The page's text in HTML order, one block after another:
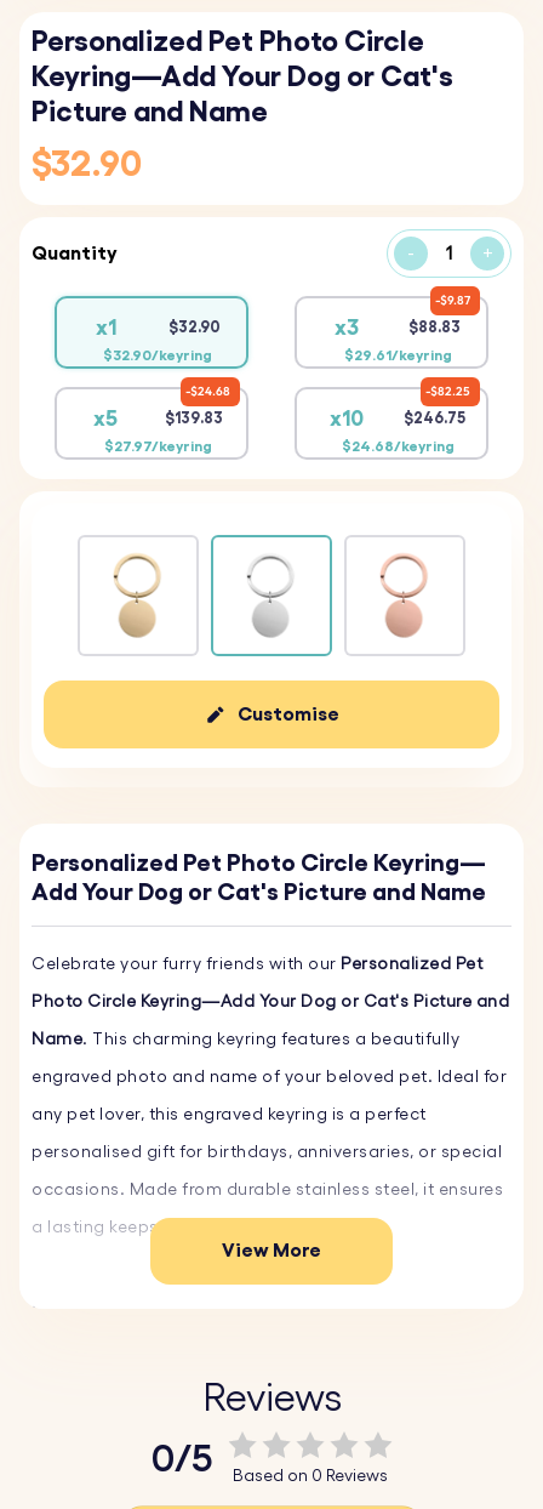
Personalized Pet Photo Circle
Keyring—Add Your Dog or Cat's
Picture and Name
$32.90
Quantity - +
x1 $32.90
$32.90/keyring
x3 $88.83
$29.61/keyring
$9.87
x5 $139.83
$27.97/keyring
$24.68
x10 $246.75
$24.68/keyring
$82.25
Customise
Personalized Pet Photo Circle Keyring—
Add Your Dog or Cat's Picture and Name
Celebrate your furry friends with our Personalized Pet
Photo Circle Keyring—Add Your Dog or Cat's Picture and
Name. This charming keyring features a beautifully
engraved photo and name of your beloved pet. Ideal for
any pet lover, this engraved keyring is a perfect
personalised gift for birthdays, anniversaries, or special
occasions. Made from durable stainless steel, it ensures
a lasting keepsake.
Key Features:
system will automatically convert it into a beautiful
sketch-style drawing.
View More
Reviews
0/5 Based on 0 Reviews